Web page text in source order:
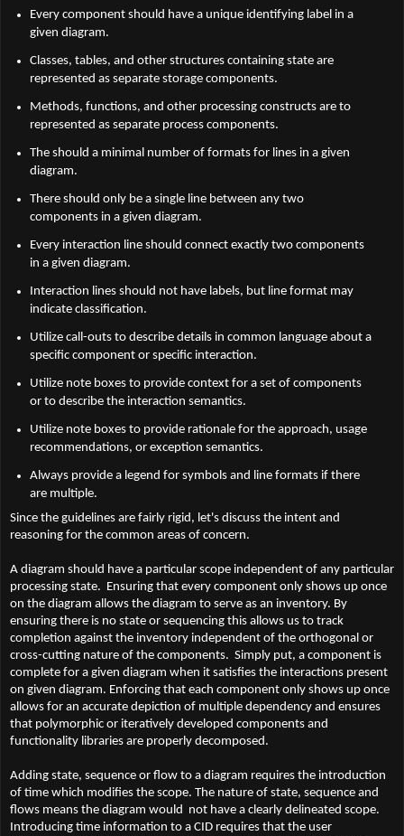
Every component should have a unique identifying label in a
given diagram.
Classes, tables, and other structures containing state are
represented as separate storage components.
Methods, functions, and other processing constructs are to
represented as separate process components.
The should a minimal number of formats for lines in a given
diagram.
There should only be a single line between any two
components in a given diagram.
Every interaction line should connect exactly two components
in a given diagram.
Interaction lines should not have labels, but line format may
indicate classification.
Utilize call-outs to describe details in common language about a
specific component or specific interaction.
Utilize note boxes to provide context for a set of components
or to describe the interaction semantics.
Utilize note boxes to provide rationale for the approach, usage
recommendations, or exception semantics.
Always provide a legend for symbols and line formats if there
are multiple.
Since the guidelines are fairly rigid, let's discuss the intent and
reasoning for the common areas of concern.
A diagram should have a particular scope independent of any particular
processing state. Ensuring that every component only shows up once
on the diagram allows the diagram to serve as an inventory. By
ensuring there is no state or sequencing this allows us to track
completion against the inventory independent of the orthogonal or
cross-cutting nature of the components. Simply put, a component is
complete for a given diagram when it satisfies the interactions present
on given diagram. Enforcing that each component only shows up once
allows for an accurate depiction of multiple dependency and ensures
that polymorphic or iteratively developed components and
functionality libraries are properly decomposed.
Adding state, sequence or flow to a diagram requires the introduction
of time which modifies the scope. The nature of state, sequence and
flows means the diagram would not have a clearly delineated scope.
Introducing time information to a CID requires that the user